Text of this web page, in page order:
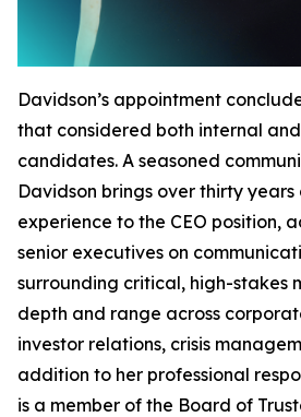
Davidson’s appointment
that considered both internal
candidates. A seasoned
Davidson brings over thirty
experience to the CEO position,
senior executives on
surrounding critical, high-stakes
depth and range across
investor relations, crisis
addition to her professional
is a member of the Board of